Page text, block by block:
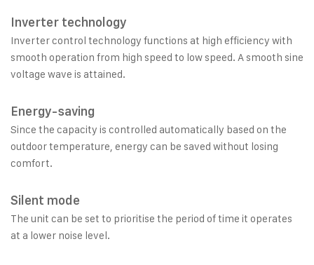
Inverter technology
Inverter control technology functions at high efficiency with
smooth operation from high speed to low speed. A smooth sine
voltage wave is attained.
Energy-saving
Since the capacity is controlled automatically based on the
outdoor temperature, energy can be saved without losing
comfort.
Silent mode
The unit can be set to prioritise the period of time it operates
at a lower noise level.